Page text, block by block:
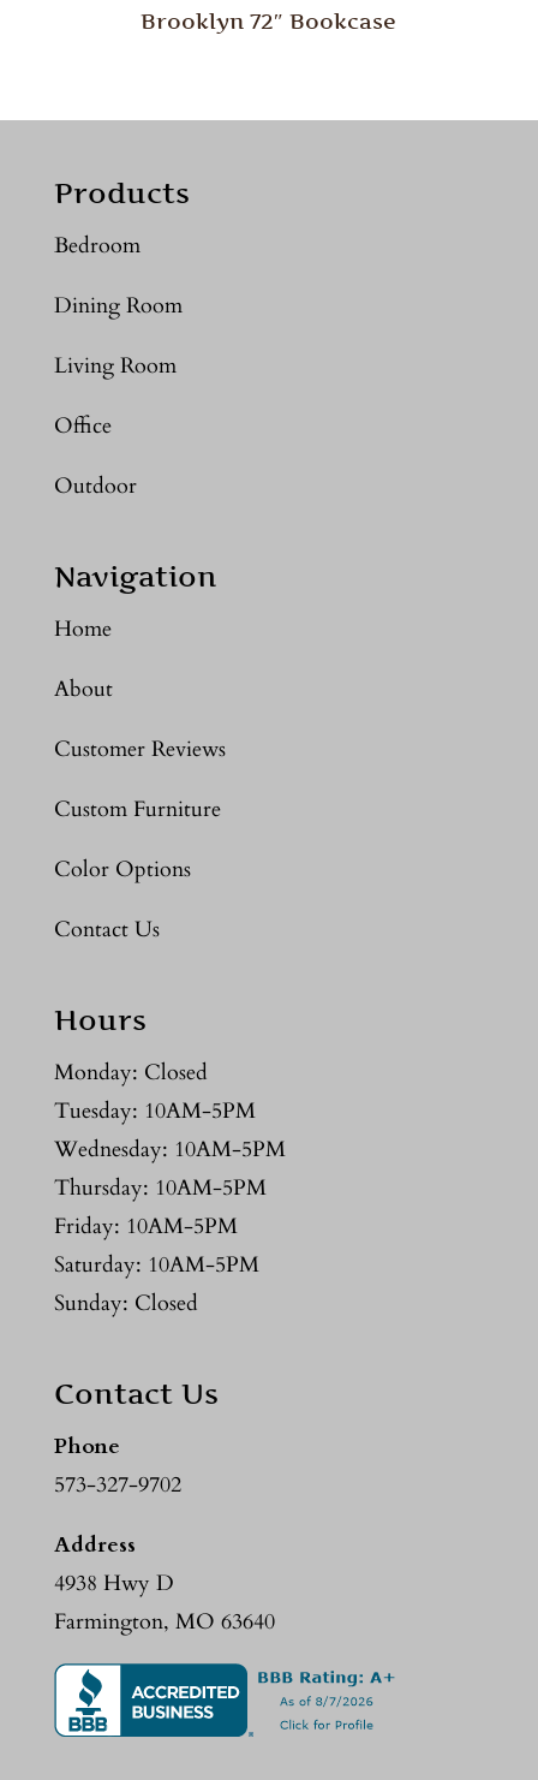
Brooklyn 72″ Bookcase
Products
Bedroom
Dining Room
Living Room
Office
Outdoor
Navigation
Home
About
Customer Reviews
Custom Furniture
Color Options
Contact Us
Hours
Monday: Closed
Tuesday: 10AM-5PM
Wednesday: 10AM-5PM
Thursday: 10AM-5PM
Friday: 10AM-5PM
Saturday: 10AM-5PM
Sunday: Closed
Contact Us
Phone
573-327-9702
Address
4938 Hwy D
Farmington, MO 63640